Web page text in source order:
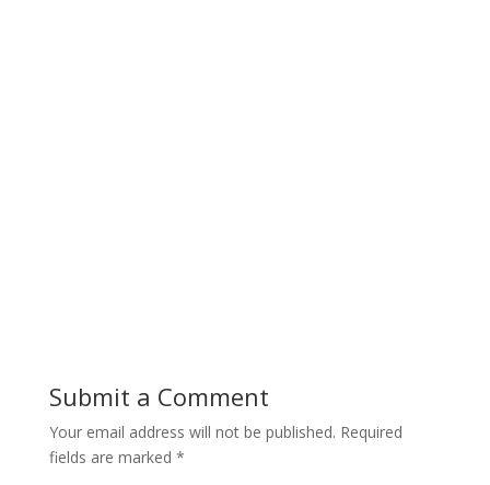
Submit a Comment
Your email address will not be published. Required
fields are marked *